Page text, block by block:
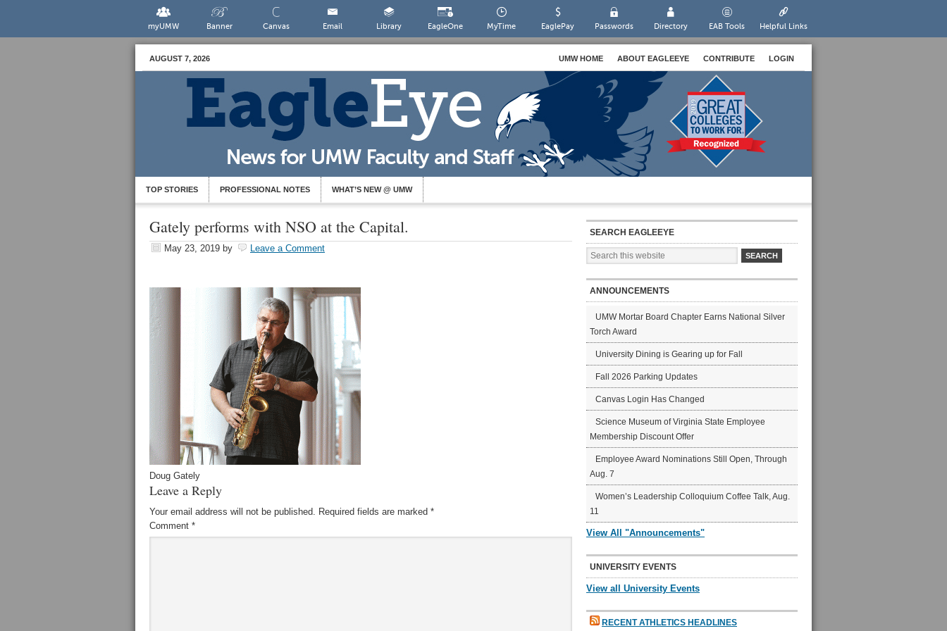
myUMW Banner Canvas Email Library EagleOne MyTime EaglePay Passwords Directory EAB Tools Helpful Links
AUGUST 7, 2026 UMW HOME ABOUT EAGLEEYE CONTRIBUTE LOGIN
TOP STORIES PROFESSIONAL NOTES WHAT’S NEW @ UMW
Gately performs with NSO at the Capital.
May 23, 2019 by Leave a Comment
Doug Gately
Leave a Reply
Your email address will not be published. Required fields are marked *
Comment *
SEARCH EAGLEEYE
ANNOUNCEMENTS
UMW Mortar Board Chapter Earns National Silver
Torch Award
University Dining is Gearing up for Fall
Fall 2026 Parking Updates
Canvas Login Has Changed
Science Museum of Virginia State Employee
Membership Discount Offer
Employee Award Nominations Still Open, Through
Aug. 7
Women’s Leadership Colloquium Coffee Talk, Aug.
11
View All "Announcements"
UNIVERSITY EVENTS
View all University Events
RECENT ATHLETICS HEADLINES